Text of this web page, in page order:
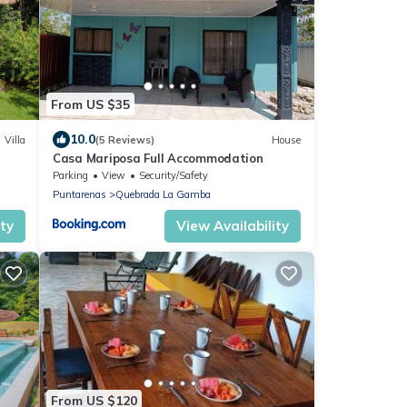
Villa
From US $35
10.0(5 Reviews) House
Casa Mariposa Full Accommodation
Parking View
Security/Safety
Puntarenas
Quebrada La Gamba
View Availability
From US $120